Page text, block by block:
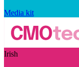
Media kit
Irish